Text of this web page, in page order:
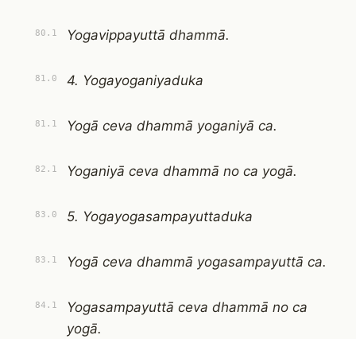
80.1 Yogavippayuttā dhammā.
81.0 4. Yogayoganiyaduka
81.1 Yogā ceva dhammā yoganiyā ca.
82.1 Yoganiyā ceva dhammā no ca yogā.
83.0 5. Yogayogasampayuttaduka
83.1 Yogā ceva dhammā yogasampayuttā ca.
84.1
Yogasampayuttā ceva dhammā no ca
yogā.